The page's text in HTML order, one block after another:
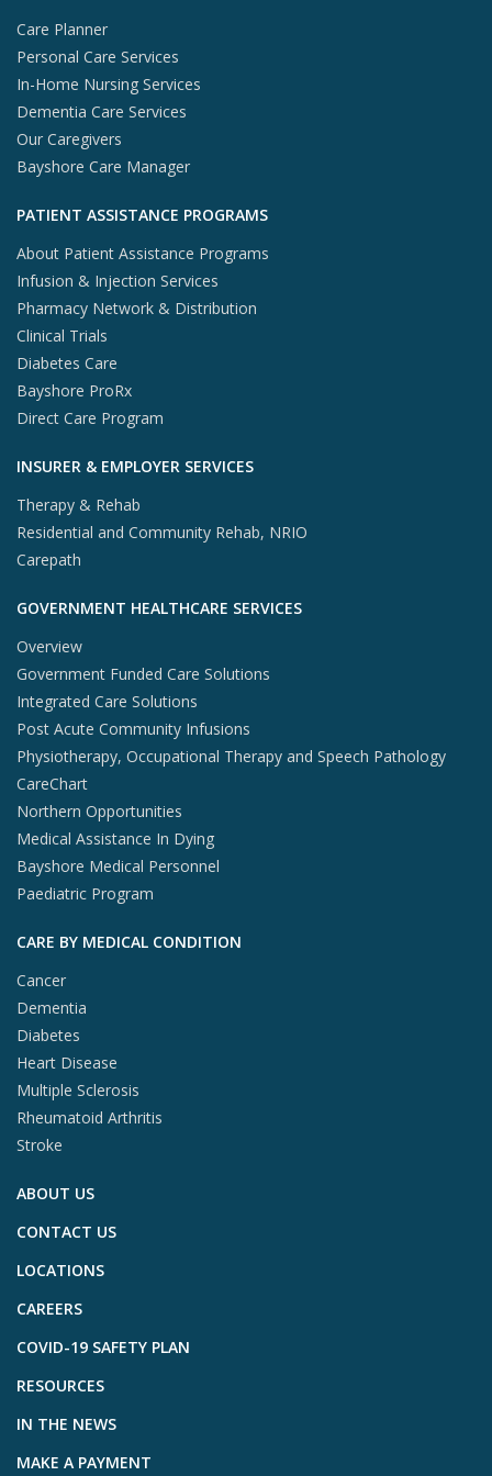
Care Planner
Personal Care Services
In-Home Nursing Services
Dementia Care Services
Our Caregivers
Bayshore Care Manager
PATIENT ASSISTANCE PROGRAMS
About Patient Assistance Programs
Infusion & Injection Services
Pharmacy Network & Distribution
Clinical Trials
Diabetes Care
Bayshore ProRx
Direct Care Program
INSURER & EMPLOYER SERVICES
Therapy & Rehab
Residential and Community Rehab, NRIO
Carepath
GOVERNMENT HEALTHCARE SERVICES
Overview
Government Funded Care Solutions
Integrated Care Solutions
Post Acute Community Infusions
Physiotherapy, Occupational Therapy and Speech Pathology
CareChart
Northern Opportunities
Medical Assistance In Dying
Bayshore Medical Personnel
Paediatric Program
CARE BY MEDICAL CONDITION
Cancer
Dementia
Diabetes
Heart Disease
Multiple Sclerosis
Rheumatoid Arthritis
Stroke
ABOUT US
CONTACT US
LOCATIONS
CAREERS
COVID-19 SAFETY PLAN
RESOURCES
IN THE NEWS
MAKE A PAYMENT